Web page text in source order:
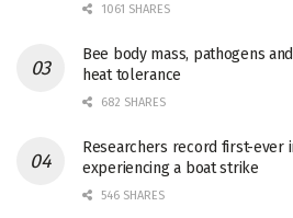
1061 SHARES
Bee body mass, pathogens
heat tolerance
682 SHARES
Researchers record first-ever
experiencing a boat strike
546 SHARES